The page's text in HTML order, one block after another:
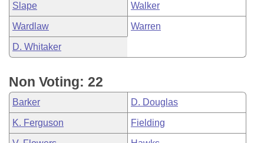
Slape Walker
Wardlaw Warren
D. Whitaker
Non Voting: 22
Barker D. Douglas
K. Ferguson Fielding